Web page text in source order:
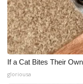
If a Cat Bites Their
gloriousa